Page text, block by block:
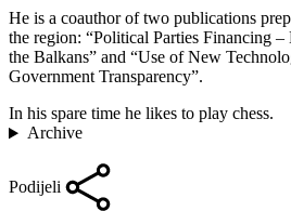
He is a coauthor of two publications
the region: “Political Parties Financing
the Balkans” and “Use of New
Government Transparency”.
In his spare time he likes to play chess.
Archive
Podijeli